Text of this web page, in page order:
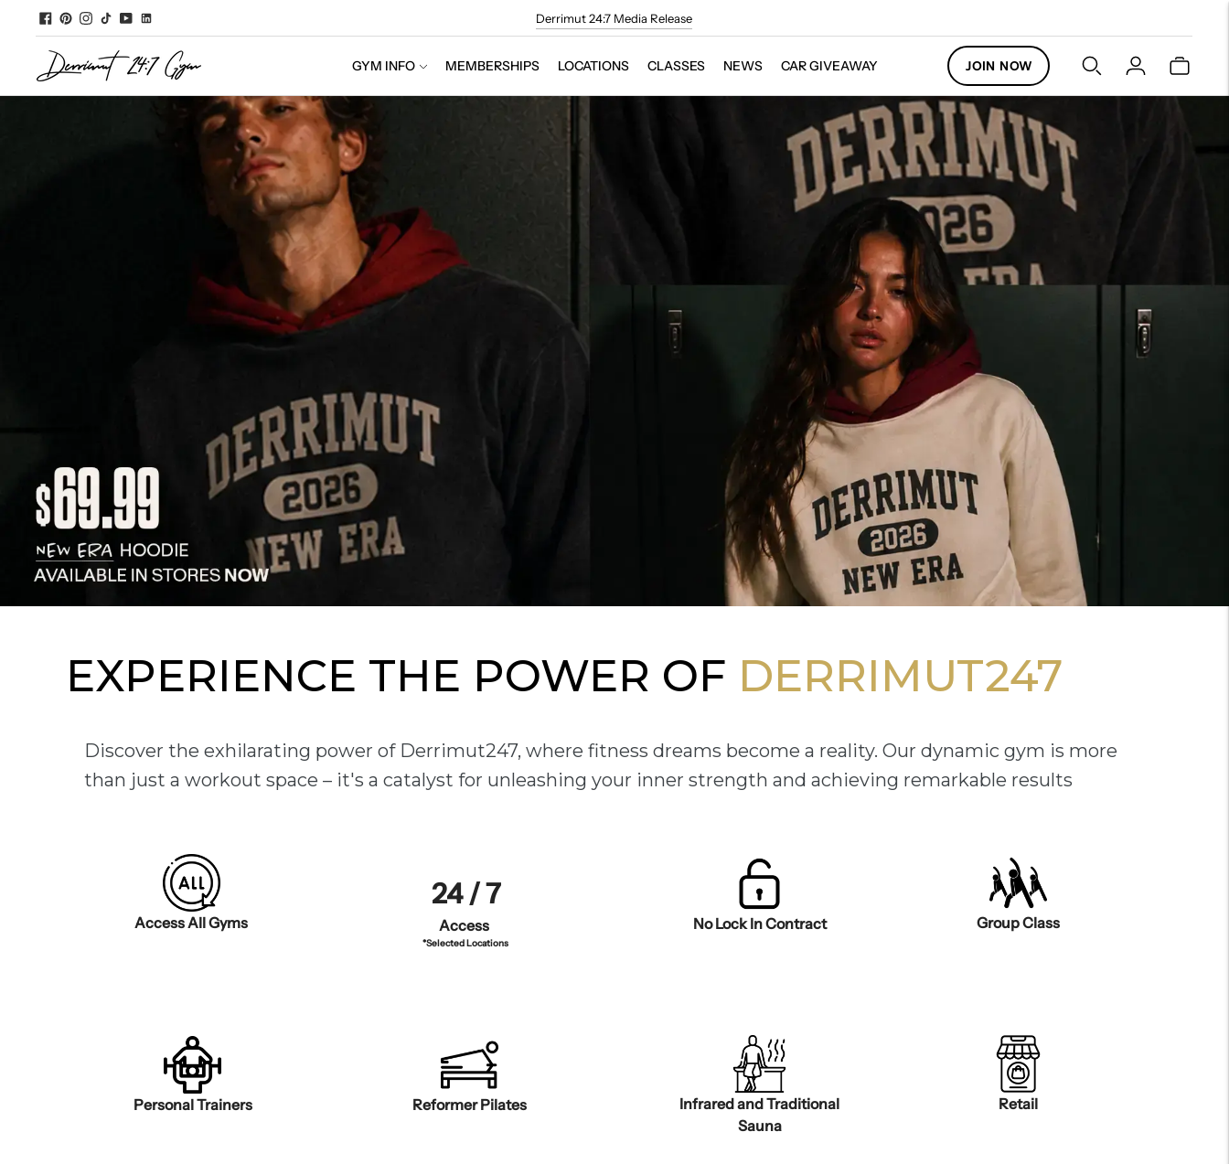
Derrimut 24:7 Media Release
GYM INFO MEMBERSHIPS LOCATIONS CLASSES NEWS CAR GIVEAWAY JOIN NOW
EXPERIENCE THE POWER OF DERRIMUT247
Discover the exhilarating power of Derrimut247, where fitness dreams become a reality. Our dynamic gym is more
than just a workout space – it's a catalyst for unleashing your inner strength and achieving remarkable results
Access All Gyms
24 / 7
Access
*Selected Locations
No Lock In Contract Group Class
Personal Trainers Reformer Pilates
Infrared and Traditional
Sauna
Retail